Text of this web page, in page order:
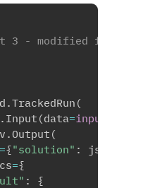
3 - modified for
.TrackedRun (
. Input (data=input
.Output (
={"solution" : json
={
:
{